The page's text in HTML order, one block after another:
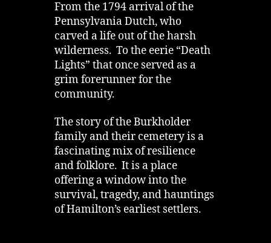
From the 1794 arrival of the
Pennsylvania Dutch, who
carved a life out of the harsh
wilderness. To the eerie “Death
Lights” that once served as a
grim forerunner for the
community.
The story of the Burkholder
family and their cemetery is a
fascinating mix of resilience
and folklore. It is a place
offering a window into the
survival, tragedy, and hauntings
of Hamilton’s earliest settlers.